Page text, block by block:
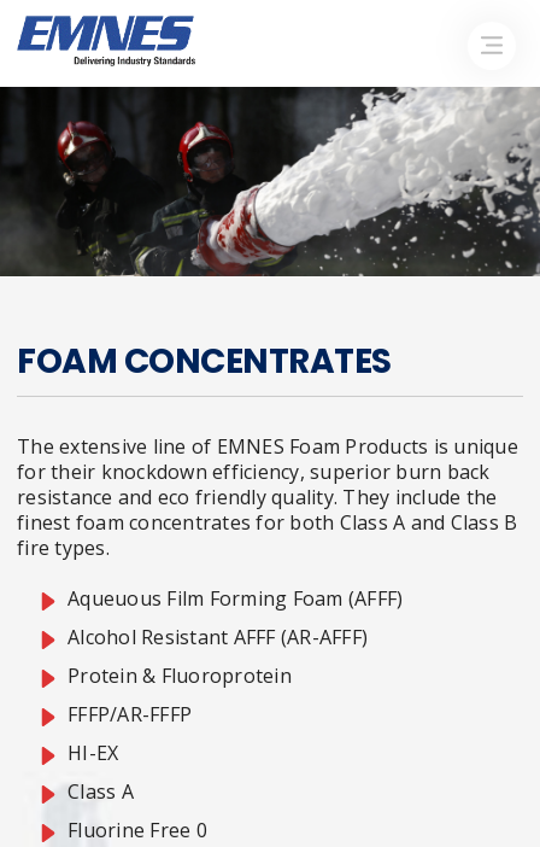
FOAM CONCENTRATES
The extensive line of EMNES Foam Products is unique
for their knockdown efficiency, superior burn back
resistance and eco friendly quality. They include the
finest foam concentrates for both Class A and Class B
fire types.
Aqueuous Film Forming Foam (AFFF)
Alcohol Resistant AFFF (AR-AFFF)
Protein & Fluoroprotein
FFFP/AR-FFFP
HI-EX
Class A
Fluorine Free 0